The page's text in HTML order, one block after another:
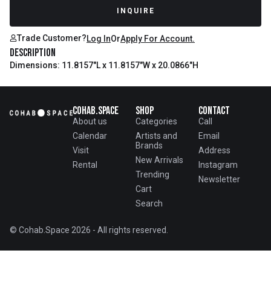
INQUIRE
Trade Customer?Log InOrApply For Account.
Description
Dimensions: 11.8157"L x 11.8157"W x 20.0866"H
Cohab.Space
About us
Calendar
Visit
Rental
Shop
Categories
Artists and
Brands
New Arrivals
Trending
Cart
Search
Contact
Call
Email
Address
Instagram
Newsletter
© Cohab.Space 2026 - All rights reserved.